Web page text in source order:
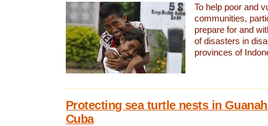
To help poor and
communities,
prepare for and
of disasters in
provinces of
Protecting sea turtle nests in
Cuba